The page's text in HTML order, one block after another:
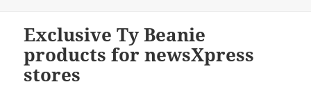
Exclusive Ty Beanie
products for newsXpress
stores